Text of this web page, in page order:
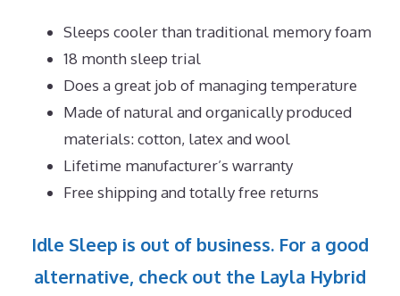
Sleeps cooler than traditional memory foam
18 month sleep trial
Does a great job of managing temperature
Made of natural and organically produced
materials: cotton, latex and wool
Lifetime manufacturer’s warranty
Free shipping and totally free returns
Idle Sleep is out of business. For a good
alternative, check out the Layla Hybrid